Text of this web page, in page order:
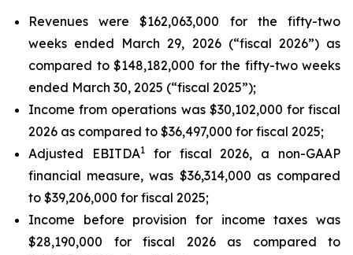
Revenues were $162,063,000 for the fifty-two
weeks ended March 29, 2026 (“fiscal 2026”) as
compared to $148,182,000 for the fifty-two weeks
ended March 30, 2025 (“fiscal 2025”);
Income from operations was $30,102,000 for fiscal
2026 as compared to $36,497,000 for fiscal 2025;
Adjusted EBITDA1for fiscal 2026, a non-GAAP
financial measure, was $36,314,000 as compared
to $39,206,000 for fiscal 2025;
Income before provision for income taxes was
$28,190,000 for fiscal 2026 as compared to